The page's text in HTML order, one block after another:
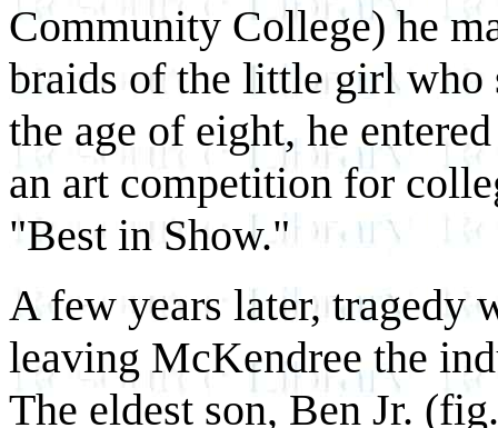
Community College) he
braids of the little girl
the age of eight, he
an art competition for
"Best in Show."
A few years later, tragedy
leaving McKendree the
The eldest son, Ben Jr.